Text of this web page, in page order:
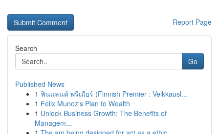
Report Page
Search
Go
Published News
1 ฟินแลนด์ พรีเมียร์ (Finnish Premier : Veikkausl...
1 Felix Munoz's Plan to Wealth
1 Unlock Business Growth: The Benefits of
Managem...